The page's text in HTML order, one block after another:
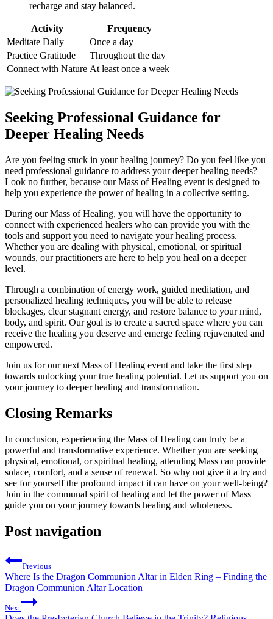
recharge and stay balanced.
Activity
Frequency
Meditate Daily
Once a day
Practice Gratitude
Throughout the day
Connect with Nature At least once a week
Seeking Professional Guidance for
Deeper Healing Needs
Are you feeling stuck in your healing journey? Do you feel like you
need professional guidance to address your deeper healing needs?
Look no further, because our Mass of Healing event is designed to
help you experience the power of healing in a collective setting.
During our Mass of Healing, you will have the opportunity to
connect with experienced healers who can provide you with the
tools and support you need to navigate your healing process.
Whether you are dealing with physical, emotional, or spiritual
wounds, our practitioners are here to help you heal on a deeper
level.
Through a combination of energy work, guided meditation, and
personalized healing techniques, you will be able to release
blockages, clear stagnant energy, and restore balance to your mind,
body, and spirit. Our goal is to create a sacred space where you can
receive the healing you deserve and emerge feeling rejuvenated and
empowered.
Join us for our next Mass of Healing event and take the first step
towards unlocking your true healing potential. Let us support you on
your journey to deeper healing and transformation.
Closing Remarks
In conclusion, experiencing the Mass of Healing can truly be a
powerful and transformative experience. Whether you are seeking
physical, emotional, or spiritual healing, attending Mass can provide
solace, comfort, and a sense of renewal. So why not give it a try and
see for yourself the profound impact it can have on your well-being?
Join in the communal spirit of healing and let the power of Mass
guide you on your journey towards healing and wholeness.
Post navigation
Previous
Where Is the Dragon Communion Altar in Elden Ring – Finding the
Dragon Communion Altar Location
Next